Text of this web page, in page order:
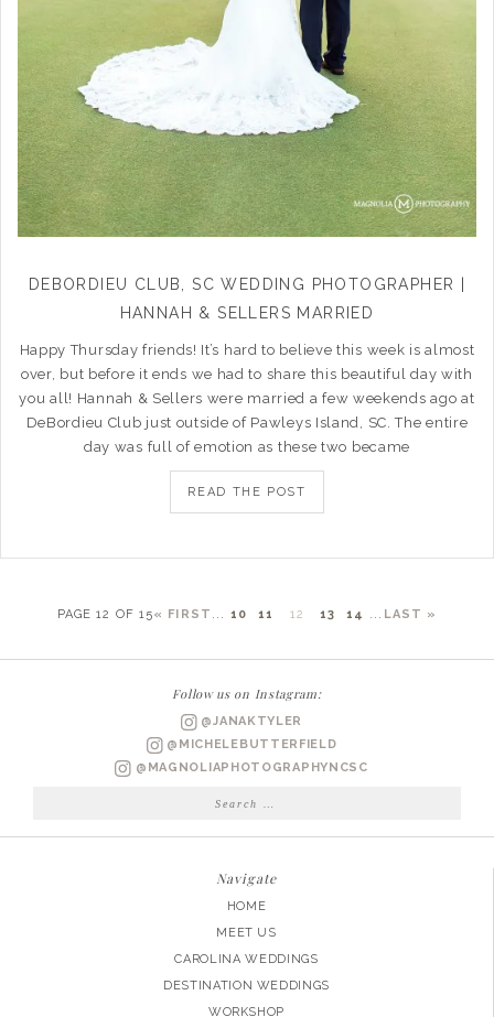
DEBORDIEU CLUB, SC WEDDING PHOTOGRAPHER |
HANNAH & SELLERS MARRIED
Happy Thursday friends! It’s hard to believe this week is almost
over, but before it ends we had to share this beautiful day with
you all! Hannah & Sellers were married a few weekends ago at
DeBordieu Club just outside of Pawleys Island, SC. The entire
day was full of emotion as these two became
READ THE POST
PAGE 12 OF 15« FIRST ... 10 11 12 13 14 ... LAST »
Follow us on Instagram:
@JANAKTYLER
@MICHELEBUTTERFIELD
@MAGNOLIAPHOTOGRAPHYNCSC
Search
Navigate
HOME
MEET US
CAROLINA WEDDINGS
DESTINATION WEDDINGS
WORKSHOP